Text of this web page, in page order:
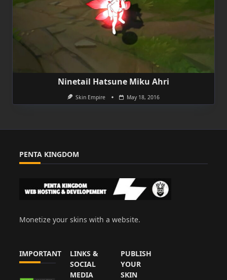
Ninetail Hatsune Miku Ahri
Skin Empire May 18, 2016
PENTA KINGDOM
Monetize your skins with a website.
IMPORTANT
LINKS &
SOCIAL
MEDIA
PUBLISH
YOUR
SKIN